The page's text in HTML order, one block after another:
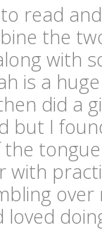
read
the
with
is a
did a
but I
with
loved